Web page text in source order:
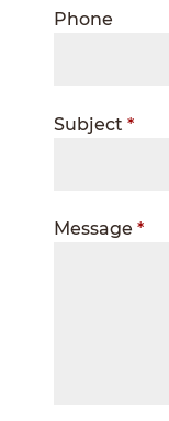
Phone
Subject *
Message *